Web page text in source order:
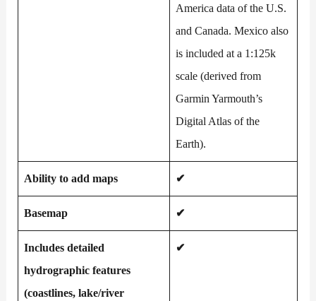
America data of the U.S.
and Canada. Mexico also
is included at a 1:125k
scale (derived from
Garmin Yarmouth’s
Digital Atlas of the
Earth).
Ability to add maps ✔
Basemap ✔
Includes detailed
hydrographic features
(coastlines, lake/river
✔